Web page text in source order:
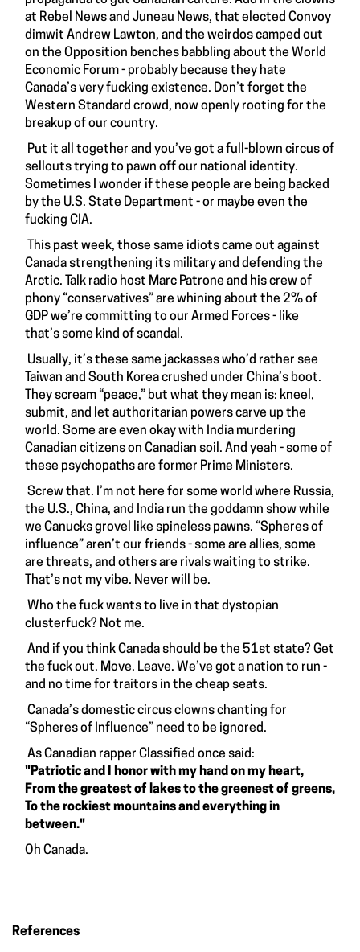
at Rebel News and Juneau News, that elected Convoy
dimwit Andrew Lawton, and the weirdos camped out
on the Opposition benches babbling about the World
Economic Forum - probably because they hate
Canada’s very fucking existence. Don’t forget the
Western Standard crowd, now openly rooting for the
breakup of our country.
Put it all together and you’ve got a full-blown circus of
sellouts trying to pawn off our national identity.
Sometimes I wonder if these people are being backed
by the U.S. State Department - or maybe even the
fucking CIA.
This past week, those same idiots came out against
Canada strengthening its military and defending the
Arctic. Talk radio host Marc Patrone and his crew of
phony “conservatives” are whining about the 2% of
GDP we’re committing to our Armed Forces - like
that’s some kind of scandal.
Usually, it’s these same jackasses who’d rather see
Taiwan and South Korea crushed under China’s boot.
They scream “peace,” but what they mean is: kneel,
submit, and let authoritarian powers carve up the
world. Some are even okay with India murdering
Canadian citizens on Canadian soil. And yeah - some of
these psychopaths are former Prime Ministers.
Screw that. I’m not here for some world where Russia,
the U.S., China, and India run the goddamn show while
we Canucks grovel like spineless pawns. “Spheres of
influence” aren’t our friends - some are allies, some
are threats, and others are rivals waiting to strike.
That’s not my vibe. Never will be.
Who the fuck wants to live in that dystopian
clusterfuck? Not me.
And if you think Canada should be the 51st state? Get
the fuck out. Move. Leave. We’ve got a nation to run -
and no time for traitors in the cheap seats.
Canada’s domestic circus clowns chanting for
“Spheres of Influence” need to be ignored.
As Canadian rapper Classified once said:
"Patriotic and I honor with my hand on my heart,
From the greatest of lakes to the greenest of greens,
To the rockiest mountains and everything in
between."
Oh Canada.
References